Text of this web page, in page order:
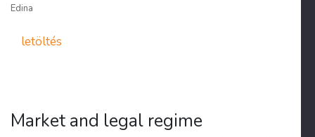
Edina
letöltés
Market and legal regime